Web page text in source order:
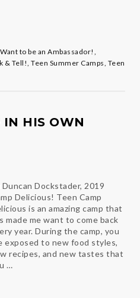
to be an Ambassador! ,
& Tell!, Teen Summer Camps, Teen
IN HIS OWN
Duncan Dockstader, 2019
Delicious! Teen Camp
is an amazing camp that
made me want to come back
year. During the camp, you
exposed to new food styles,
recipes, and new tastes that
…